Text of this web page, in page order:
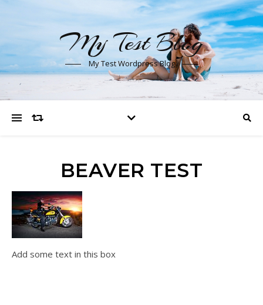
My Test Blog
My Test Wordpress Blog
BEAVER TEST
Add some text in this box